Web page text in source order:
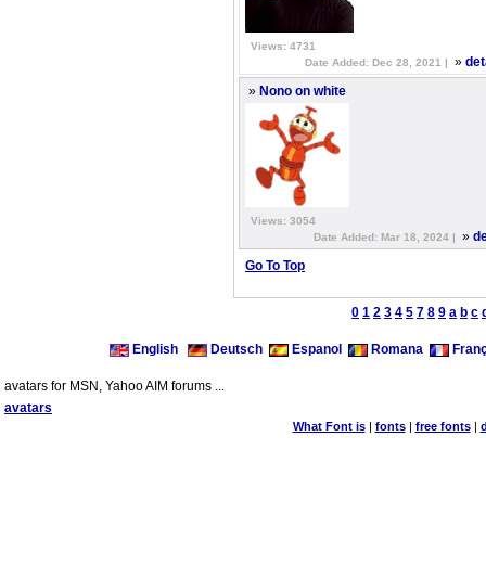
Views: 4731
Date Added: Dec 28, 2021 |
»
» Nono on white
Views: 3054
Date Added: Mar 18, 2024 |
»
Go To Top
0 1 2 3 4 5 7 8 9 a b c
English Deutsch Espanol Romana
avatars for MSN, Yahoo AIM forums ...
avatars
What Font is| fonts| free fonts|